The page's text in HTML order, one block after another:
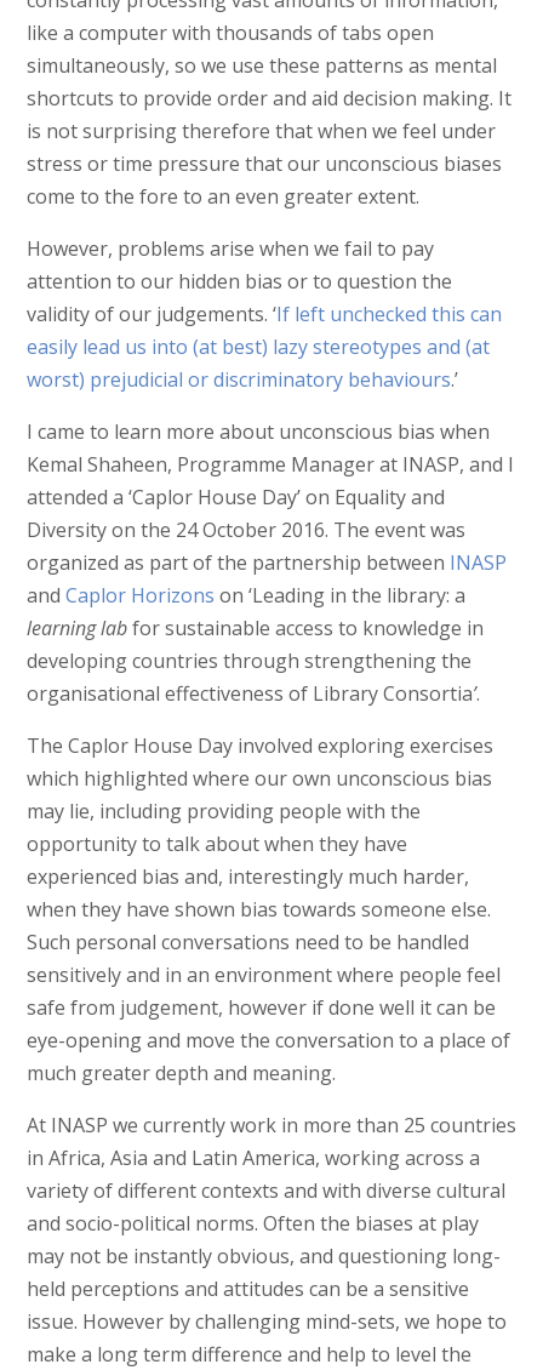
like a computer with thousands of tabs open
simultaneously, so we use these patterns as mental
shortcuts to provide order and aid decision making. It
is not surprising therefore that when we feel under
stress or time pressure that our unconscious biases
come to the fore to an even greater extent.
However, problems arise when we fail to pay
attention to our hidden bias or to question the
validity of our judgements. ‘If left unchecked this can
easily lead us into (at best) lazy stereotypes and (at
worst) prejudicial or discriminatory behaviours.’
I came to learn more about unconscious bias when
Kemal Shaheen, Programme Manager at INASP, and I
attended a ‘Caplor House Day’ on Equality and
Diversity on the 24 October 2016. The event was
organized as part of the partnership between INASP
and Caplor Horizons on ‘Leading in the library: a
learning labfor sustainable access to knowledge in
developing countries through strengthening the
organisational effectiveness of Library Consortia’.
The Caplor House Day involved exploring exercises
which highlighted where our own unconscious bias
may lie, including providing people with the
opportunity to talk about when they have
experienced bias and, interestingly much harder,
when they have shown bias towards someone else.
Such personal conversations need to be handled
sensitively and in an environment where people feel
safe from judgement, however if done well it can be
eye-opening and move the conversation to a place of
much greater depth and meaning.
At INASP we currently work in more than 25 countries
in Africa, Asia and Latin America, working across a
variety of different contexts and with diverse cultural
and socio-political norms. Often the biases at play
may not be instantly obvious, and questioning long-
held perceptions and attitudes can be a sensitive
issue. However by challenging mind-sets, we hope to
make a long term difference and help to level the